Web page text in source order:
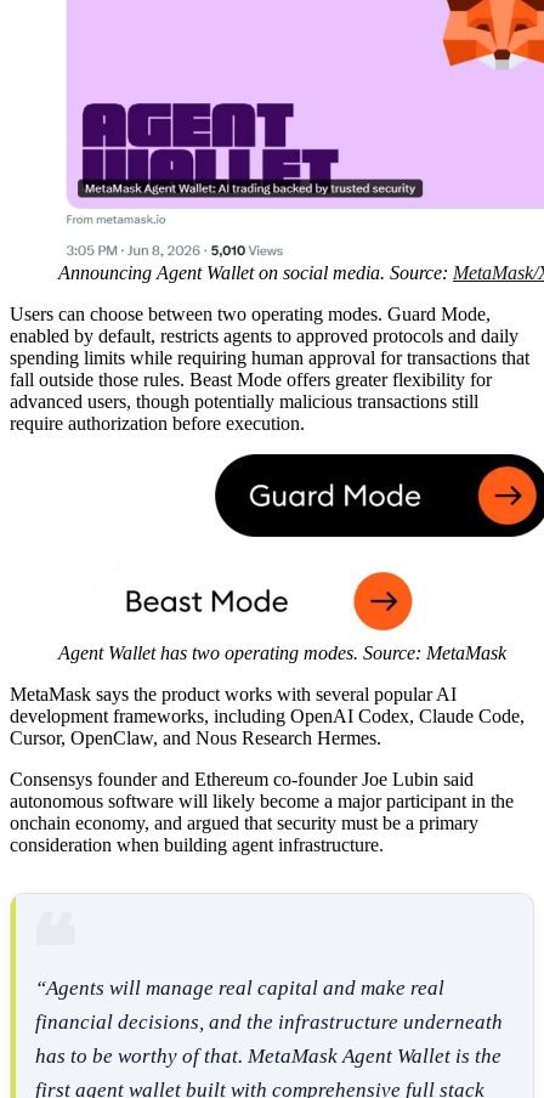
Announcing Agent Wallet on social media. Source: MetaMask/
Users can choose between two operating modes. Guard Mode,
enabled by default, restricts agents to approved protocols and daily
spending limits while requiring human approval for transactions that
fall outside those rules. Beast Mode offers greater flexibility for
advanced users, though potentially malicious transactions still
require authorization before execution.
Agent Wallet has two operating modes. Source: MetaMask
MetaMask says the product works with several popular AI
development frameworks, including OpenAI Codex, Claude Code,
Cursor, OpenClaw, and Nous Research Hermes.
Consensys founder and Ethereum co-founder Joe Lubin said
autonomous software will likely become a major participant in the
onchain economy, and argued that security must be a primary
consideration when building agent infrastructure.
“Agents will manage real capital and make real
financial decisions, and the infrastructure underneath
has to be worthy of that. MetaMask Agent Wallet is the
first agent wallet built with comprehensive full stack